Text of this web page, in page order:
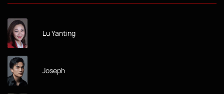
Lu Yanting
Joseph